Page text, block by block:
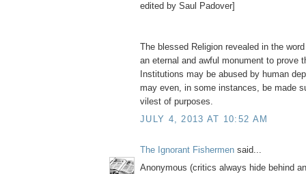
edited by Saul Padover]
The blessed Religion revealed in the
an eternal and awful monument to prove
Institutions may be abused by human
may even, in some instances, be made
vilest of purposes.
JULY 4, 2013 AT 10:52 AM
The Ignorant Fishermen said...
Anonymous (critics always hide behind